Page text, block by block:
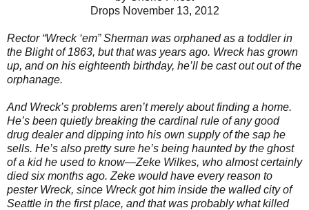
Drops November 13, 2012
Rector “Wreck ‘em” Sherman was orphaned as a toddler in
the Blight of 1863, but that was years ago. Wreck has grown
up, and on his eighteenth birthday, he’ll be cast out out of the
orphanage.
And Wreck’s problems aren’t merely about finding a home.
He’s been quietly breaking the cardinal rule of any good
drug dealer and dipping into his own supply of the sap he
sells. He’s also pretty sure he’s being haunted by the ghost
of a kid he used to know—Zeke Wilkes, who almost certainly
died six months ago. Zeke would have every reason to
pester Wreck, since Wreck got him inside the walled city of
Seattle in the first place, and that was probably what killed